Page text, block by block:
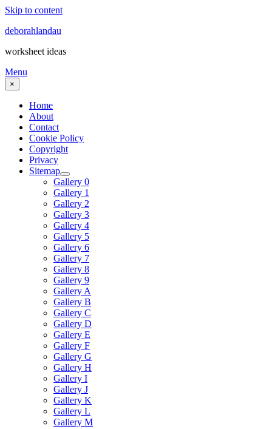
Skip to content
deborahlandau
worksheet ideas
Menu
×
Home
About
Contact
Cookie Policy
Copyright
Privacy
Sitemap
Gallery 0
Gallery 1
Gallery 2
Gallery 3
Gallery 4
Gallery 5
Gallery 6
Gallery 7
Gallery 8
Gallery 9
Gallery A
Gallery B
Gallery C
Gallery D
Gallery E
Gallery F
Gallery G
Gallery H
Gallery I
Gallery J
Gallery K
Gallery L
Gallery M